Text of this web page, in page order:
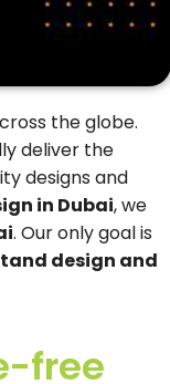
the globe.
deliver the
designs and
in Dubai, we
. Our only goal is
design and
free